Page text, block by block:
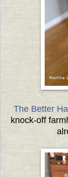
The Better
knock-off